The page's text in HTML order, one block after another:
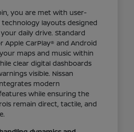
you are met with user-
technology layouts designed
daily drive. Standard
Apple CarPlay® and Android
maps and music within
clear digital dashboards
visible. Nissan
modern
while ensuring the
remain direct, tactile, and